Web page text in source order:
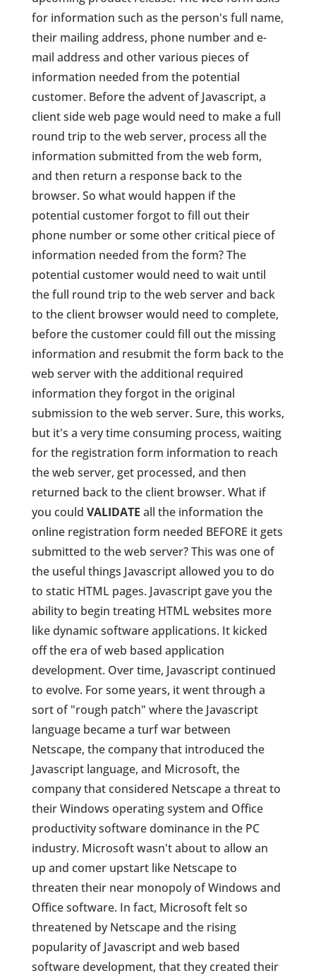
for information such as the person's full name,
their mailing address, phone number and e-
mail address and other various pieces of
information needed from the potential
customer. Before the advent of Javascript, a
client side web page would need to make a full
round trip to the web server, process all the
information submitted from the web form,
and then return a response back to the
browser. So what would happen if the
potential customer forgot to fill out their
phone number or some other critical piece of
information needed from the form? The
potential customer would need to wait until
the full round trip to the web server and back
to the client browser would need to complete,
before the customer could fill out the missing
information and resubmit the form back to the
web server with the additional required
information they forgot in the original
submission to the web server. Sure, this works,
but it's a very time consuming process, waiting
for the registration form information to reach
the web server, get processed, and then
returned back to the client browser. What if
you could VALIDATE all the information the
online registration form needed BEFORE it gets
submitted to the web server? This was one of
the useful things Javascript allowed you to do
to static HTML pages. Javascript gave you the
ability to begin treating HTML websites more
like dynamic software applications. It kicked
off the era of web based application
development. Over time, Javascript continued
to evolve. For some years, it went through a
sort of "rough patch" where the Javascript
language became a turf war between
Netscape, the company that introduced the
Javascript language, and Microsoft, the
company that considered Netscape a threat to
their Windows operating system and Office
productivity software dominance in the PC
industry. Microsoft wasn't about to allow an
up and comer upstart like Netscape to
threaten their near monopoly of Windows and
Office software. In fact, Microsoft felt so
threatened by Netscape and the rising
popularity of Javascript and web based
software development, that they created their